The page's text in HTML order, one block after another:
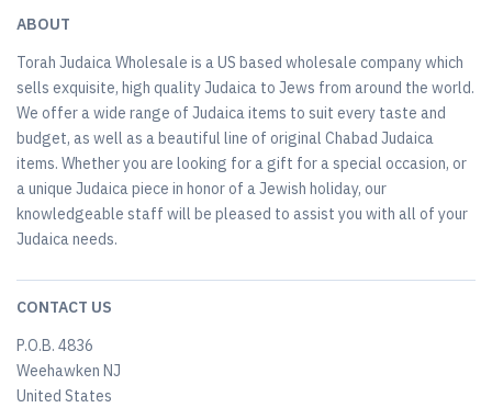
ABOUT
Torah Judaica Wholesale is a US based wholesale company which
sells exquisite, high quality Judaica to Jews from around the world.
We offer a wide range of Judaica items to suit every taste and
budget, as well as a beautiful line of original Chabad Judaica
items. Whether you are looking for a gift for a special occasion, or
a unique Judaica piece in honor of a Jewish holiday, our
knowledgeable staff will be pleased to assist you with all of your
Judaica needs.
CONTACT US
P.O.B. 4836
Weehawken NJ
United States